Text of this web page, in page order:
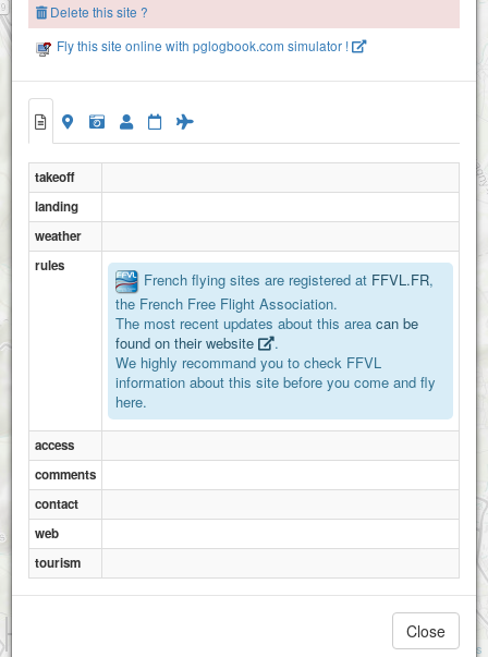
Millylamartine
Montsard
Attributions
Delete this site ?
Fly this site online with pglogbook.com simulator !
takeoff
landing
weather
rules
French flying sites are registered at FFVL.FR,
the French Free Flight Association.
The most recent updates about this area can be
found on their website
.
We highly recommand you to check FFVL
information about this site before you come and fly
here.
access
comments
contact
web
tourism
Close